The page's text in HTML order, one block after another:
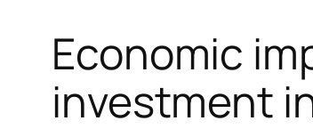
Economic
investment